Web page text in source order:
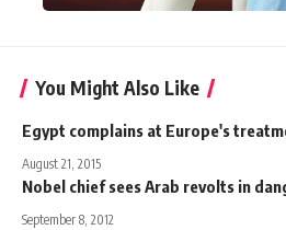
You Might Also Like
Egypt complains at Europe's
August 21, 2015
Nobel chief sees Arab revolts in
September 8, 2012